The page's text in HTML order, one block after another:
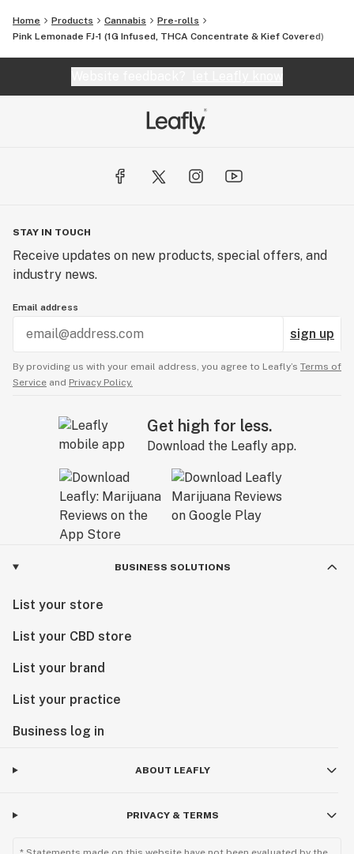
Home Products Cannabis
Pre-rolls
Pink Lemonade FJ-1 (1G Infused, THCA Concentrate & Kief Covered)
STAY IN TOUCH
Receive updates on new products, special offers, and
industry news.
Email address
sign up
By providing us with your email address, you agree to Leafly’s Terms of
Service and Privacy Policy.
Get high for less.
Download the Leafly app.
BUSINESS SOLUTIONS
List your store
List your CBD store
List your brand
List your practice
Business log in
ABOUT LEAFLY
PRIVACY & TERMS